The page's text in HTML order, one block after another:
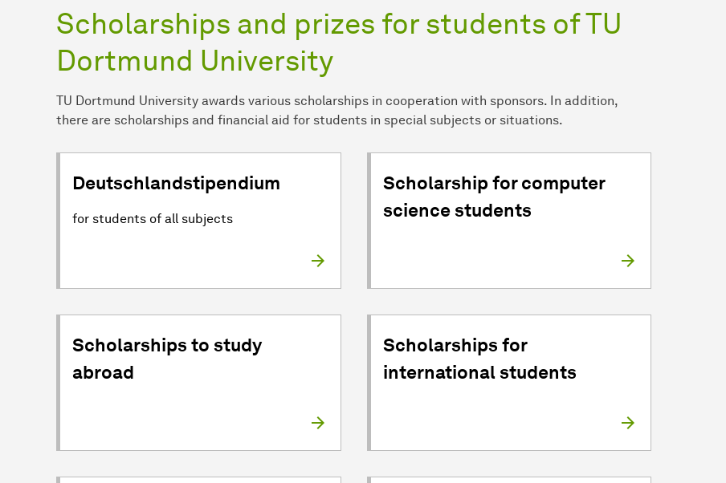
Scholarships and prizes for students of TU
Dortmund University
TU Dortmund University awards various scholarships in cooperation with sponsors. In addition,
there are scholarships and financial aid for students in special subjects or situations.
Deutschlandstipendium
for students of all subjects
Scholarship for computer
science students
Scholarships to study
abroad
Scholarships for
international students